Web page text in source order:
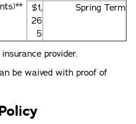
$1,
26
5
Spring Term
provider.
be waived with proof of